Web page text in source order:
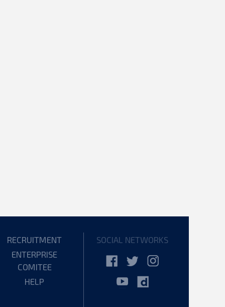
RECRUITMENT
ENTERPRISE
COMITEE
HELP
SOCIAL NETWORKS